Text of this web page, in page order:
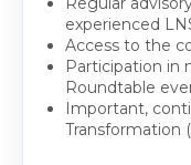
experienced
Access to the
Participation in
Roundtable
Important,
Transformation